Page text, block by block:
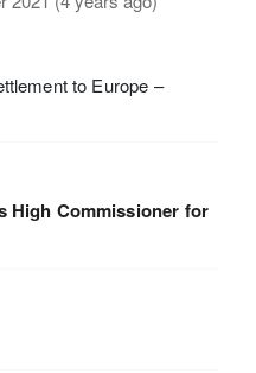
to Europe –
High Commissioner for